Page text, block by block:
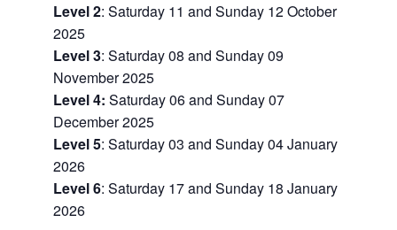
Level 2: Saturday 11 and Sunday 12 October
2025
Level 3: Saturday 08 and Sunday 09
November 2025
Level 4: Saturday 06 and Sunday 07
December 2025
Level 5: Saturday 03 and Sunday 04 January
2026
Level 6: Saturday 17 and Sunday 18 January
2026